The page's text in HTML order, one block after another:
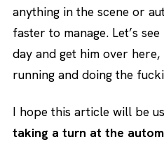
anything in the scene or
faster to manage. Let’s
day and get him over
running and doing the
I hope this article will be
taking a turn at the